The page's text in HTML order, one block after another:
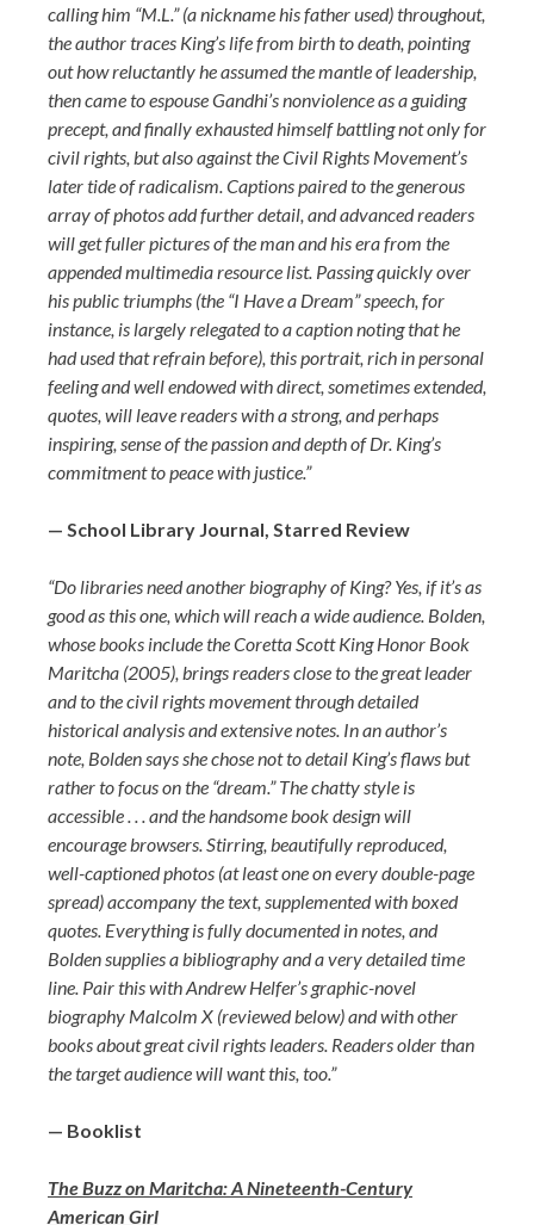
calling him “M.L.” (a nickname his father used) throughout,
the author traces King’s life from birth to death, pointing
out how reluctantly he assumed the mantle of leadership,
then came to espouse Gandhi’s nonviolence as a guiding
precept, and finally exhausted himself battling not only for
civil rights, but also against the Civil Rights Movement’s
later tide of radicalism. Captions paired to the generous
array of photos add further detail, and advanced readers
will get fuller pictures of the man and his era from the
appended multimedia resource list. Passing quickly over
his public triumphs (the “I Have a Dream” speech, for
instance, is largely relegated to a caption noting that he
had used that refrain before), this portrait, rich in personal
feeling and well endowed with direct, sometimes extended,
quotes, will leave readers with a strong, and perhaps
inspiring, sense of the passion and depth of Dr. King’s
commitment to peace with justice.”
— School Library Journal, Starred Review
“Do libraries need another biography of King? Yes, if it’s as
good as this one, which will reach a wide audience. Bolden,
whose books include the Coretta Scott King Honor Book
Maritcha (2005), brings readers close to the great leader
and to the civil rights movement through detailed
historical analysis and extensive notes. In an author’s
note, Bolden says she chose not to detail King’s flaws but
rather to focus on the “dream.” The chatty style is
accessible . . . and the handsome book design will
encourage browsers. Stirring, beautifully reproduced,
well-captioned photos (at least one on every double-page
spread) accompany the text, supplemented with boxed
quotes. Everything is fully documented in notes, and
Bolden supplies a bibliography and a very detailed time
line. Pair this with Andrew Helfer’s graphic-novel
biography Malcolm X (reviewed below) and with other
books about great civil rights leaders. Readers older than
the target audience will want this, too.”
— Booklist
The Buzz on Maritcha: A Nineteenth-Century
American Girl